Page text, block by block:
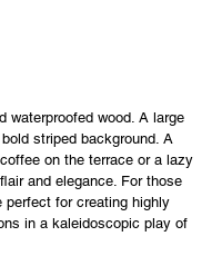
waterproofed wood. A large
striped background. A
on the terrace or a lazy
and elegance. For those
for creating highly
in a kaleidoscopic play of